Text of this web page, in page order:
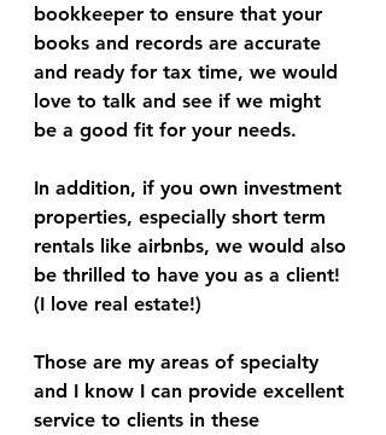
bookkeeper to ensure that your
books and records are accurate
and ready for tax time, we would
love to talk and see if we might
be a good fit for your needs.
In addition, if you own investment
properties, especially short term
rentals like airbnbs, we would also
be thrilled to have you as a client!
(I love real estate!)
Those are my areas of specialty
and I know I can provide excellent
service to clients in these